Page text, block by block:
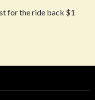
for the ride back $1